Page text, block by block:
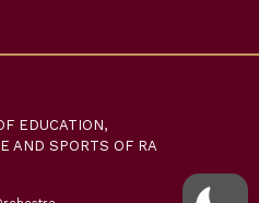
EDUCATION,
AND SPORTS OF RA